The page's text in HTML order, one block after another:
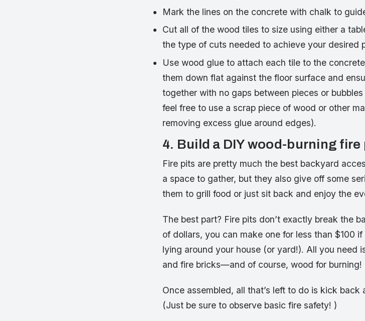
Mark the lines on the concrete with chalk to
Cut all of the wood tiles to size using either a
the type of cuts needed to achieve your desired
Use wood glue to attach each tile to the
them down flat against the floor surface and
together with no gaps between pieces or
feel free to use a scrap piece of wood or other
removing excess glue around edges).
4. Build a DIY wood-burning
Fire pits are pretty much the best backyard
a space to gather, but they also give off some
them to grill food or just sit back and enjoy the
The best part? Fire pits don’t exactly break the
of dollars, you can make one for less than $100
lying around your house (or yard!). All you need
and fire bricks—and of course, wood for burning!
Once assembled, all that’s left to do is kick
(Just be sure to observe basic fire safety! )